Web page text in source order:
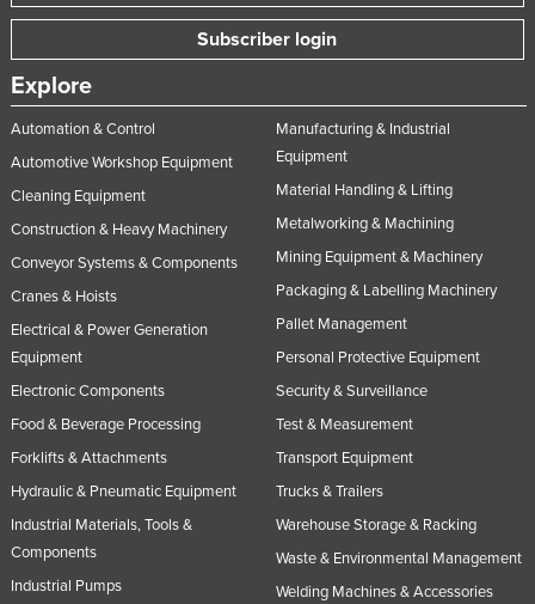
Subscriber login
Explore
Automation & Control
Automotive Workshop Equipment
Cleaning Equipment
Construction & Heavy Machinery
Conveyor Systems & Components
Cranes & Hoists
Electrical & Power Generation
Equipment
Electronic Components
Food & Beverage Processing
Forklifts & Attachments
Hydraulic & Pneumatic Equipment
Industrial Materials, Tools &
Components
Industrial Pumps
Manufacturing & Industrial
Equipment
Material Handling & Lifting
Metalworking & Machining
Mining Equipment & Machinery
Packaging & Labelling Machinery
Pallet Management
Personal Protective Equipment
Security & Surveillance
Test & Measurement
Transport Equipment
Trucks & Trailers
Warehouse Storage & Racking
Waste & Environmental Management
Welding Machines & Accessories